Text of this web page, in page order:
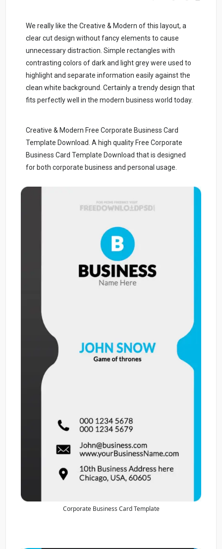
We really like the Creative & Modern of this layout, a
clear cut design without fancy elements to cause
unnecessary distraction. Simple rectangles with
contrasting colors of dark and light grey were used to
highlight and separate information easily against the
clean white background. Certainly a trendy design that
fits perfectly well in the modern business world today.
Creative & Modern Free Corporate Business Card
Template Download. A high quality Free Corporate
Business Card Template Download that is designed
for both corporate business and personal usage.
Corporate Business Card Template